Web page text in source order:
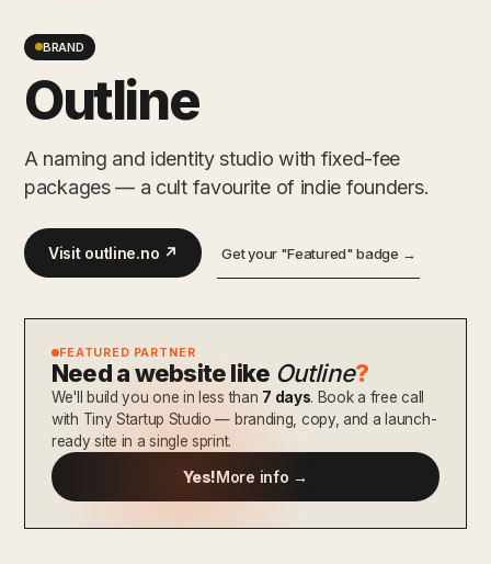
BRAND
Outline
A naming and identity studio with fixed-fee
packages — a cult favourite of indie founders.
Visit outline.no ↗ Get your "Featured" badge →
FEATURED PARTNER
Need a website like Outline?
We'll build you one in less than 7 days. Book a free call
with Tiny Startup Studio — branding, copy, and a launch-
ready site in a single sprint.
Yes!More info →